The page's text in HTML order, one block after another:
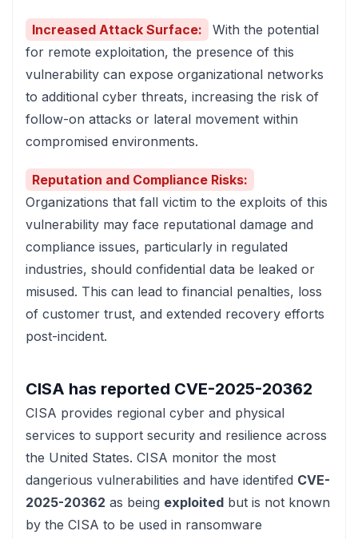
Increased Attack Surface:
With the potential
for remote exploitation, the presence of this
vulnerability can expose organizational networks
to additional cyber threats, increasing the risk of
follow-on attacks or lateral movement within
compromised environments.
Reputation and Compliance Risks:
Organizations that fall victim to the exploits of this
vulnerability may face reputational damage and
compliance issues, particularly in regulated
industries, should confidential data be leaked or
misused. This can lead to financial penalties, loss
of customer trust, and extended recovery efforts
post-incident.
CISA has reported CVE-2025-20362
CISA provides regional cyber and physical
services to support security and resilience across
the United States. CISA monitor the most
dangerious vulnerabilities and have identifed CVE-
2025-20362 as being exploited but is not known
by the CISA to be used in ransomware